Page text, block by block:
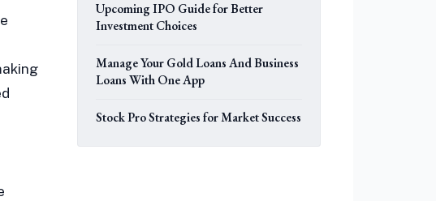
Upcoming IPO Guide for Better
Investment Choices
Manage Your Gold Loans And Business
Loans With One App
Stock Pro Strategies for Market Success